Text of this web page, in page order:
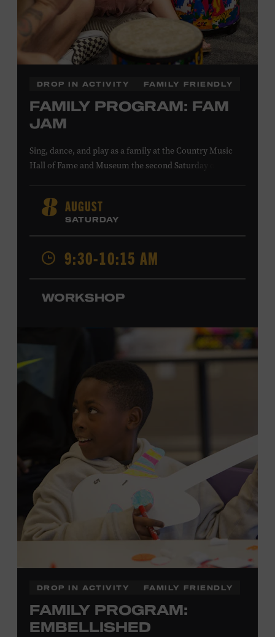
DROP IN ACTIVITY FAMILY FRIENDLY
FAMILY PROGRAM: FAM
JAM
Sing, dance, and play as a family at the Country Music
Hall of Fame and Museum the second Saturday of each
and younger, Fam Jam is a participatory music-making
experience, led by Museum educators and a special
guest artist, that introduces young children to country
music instruments and encourages child development
through moving, singing, and listening. This session will
Fort Worth, Texas who studied songwriting, music
and has worked for companies such as Songfinch and
the nonprofit organization Pitch Meeting. Family music-
making promotes language acquisition and the
development of cognitive, social, and motor skills—and
it’s fun! Ages 0-5. Taylor Swift Education Center. Included
with Museum admission. Free to Museum members.
Local Kids Visit Free
Tennessee children ages 18 and under from Cheatham,
Davidson, Robertson, Rutherford, Sumner, Williamson,
and Wilson counties receive free Museum admission.
Plus, up to two accompanying adults receive 25 percent
off admission. Proof of residency required. For more
information,
click here
or inquire at the Museum Box
Family Programs Presented by:
8 AUGUST
SATURDAY
9:30-10:15 AM
WORKSHOP
DROP IN ACTIVITY FAMILY FRIENDLY
FAMILY PROGRAM:
EMBELLISHED